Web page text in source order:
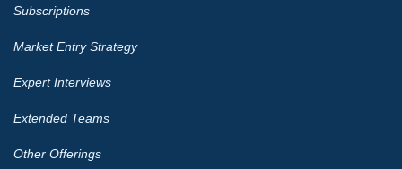
Subscriptions
Market Entry Strategy
Expert Interviews
Extended Teams
Other Offerings